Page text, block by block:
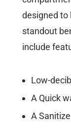
designed to
standout
include
Low-
A Quick
A